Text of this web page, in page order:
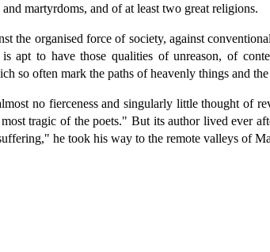
martyrdoms, and of at least two great religions.
the organised force of society, against
apt to have those qualities of unreason, of
so often mark the paths of heavenly things and
no fierceness and singularly little thought of
tragic of the poets." But its author lived ever
he took his way to the remote valleys of